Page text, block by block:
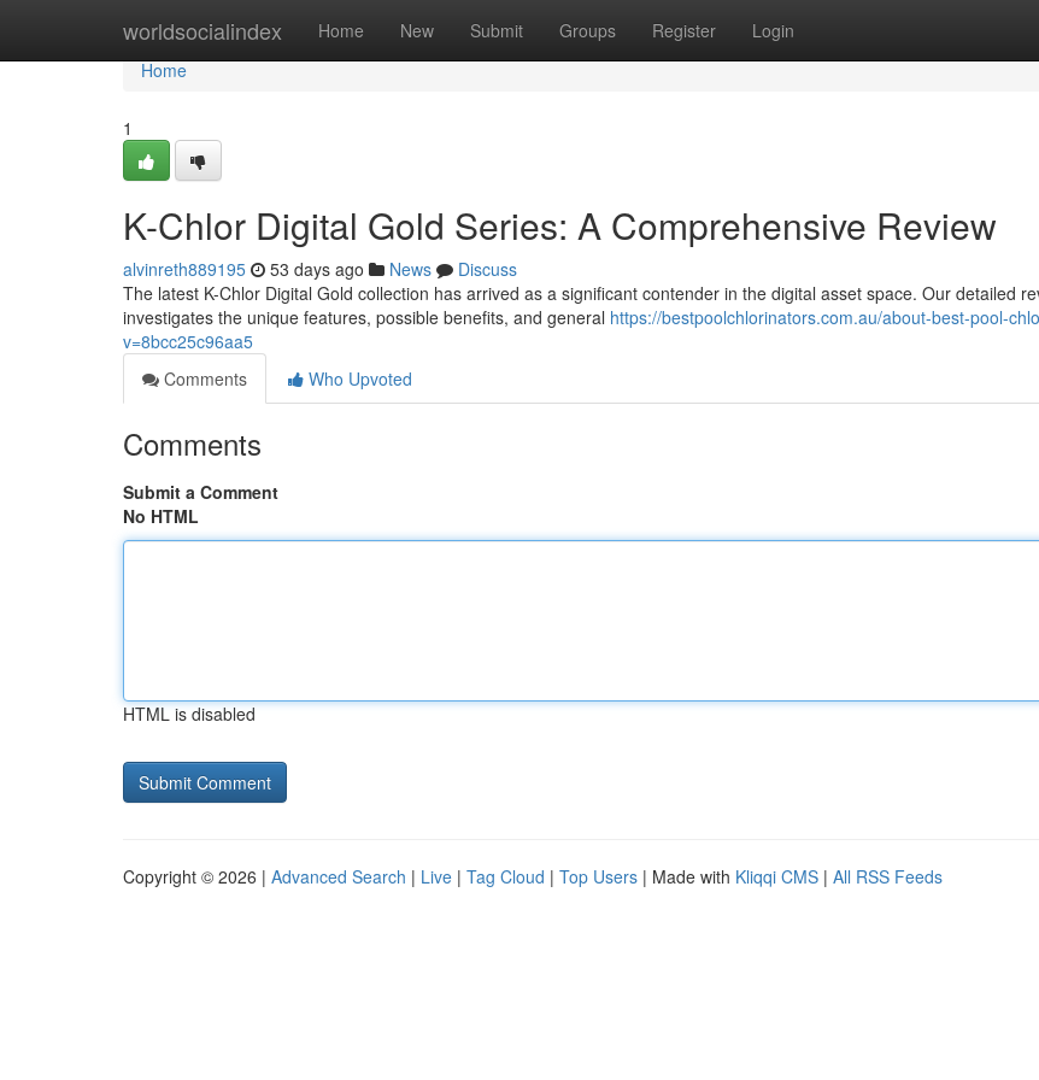
worldsocialindex Home New Submit Groups Register Login
Home
Home
1
K-Chlor Digital Gold Series: A Comprehensive Review
alvinreth889195 53 days ago News
Discuss
The latest K-Chlor Digital Gold collection has arrived as a significant contender in the digital asset space. Our detailed
investigates the unique features, possible benefits, and general https://bestpoolchlorinators.com.au/about-best-pool-
v=8bcc25c96aa5
Comments
Who Upvoted
Comments
Submit a Comment
No HTML
HTML is disabled
Copyright © 2026 | Advanced Search | Live | Tag Cloud | Top Users | Made with Kliqqi CMS | All RSS Feeds